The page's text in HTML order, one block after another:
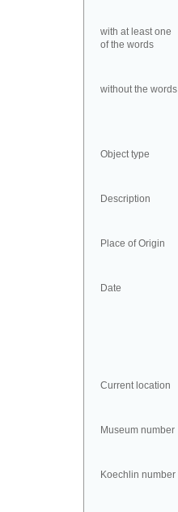
with at least one
of the words
without the words
Object type
Description
Place of Origin
Date
Current location
Museum number
Koechlin number